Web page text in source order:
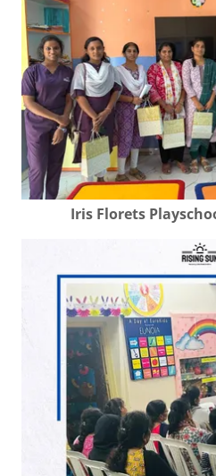
Iris Florets